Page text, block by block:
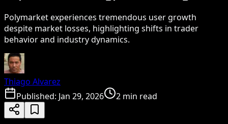
Polymarket experiences tremendous user growth
despite market losses, highlighting shifts in trader
behavior and industry dynamics.
Thiago Alvarez
Published: Jan 29, 2026 2 min read